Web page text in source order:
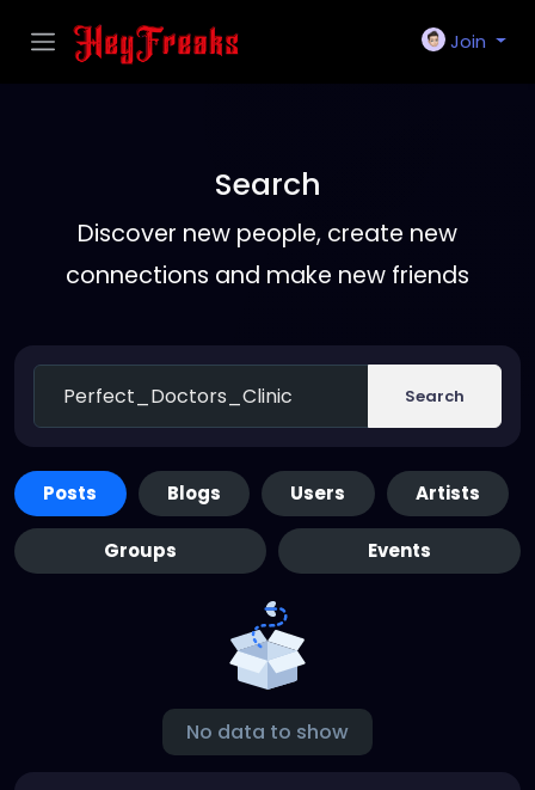
Join
Search
Discover new people, create new
connections and make new friends
Search
Posts Blogs Users Artists
Groups Events
No data to show